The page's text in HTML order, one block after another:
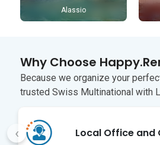
Alassio
Why Choose
Because we organize your
trusted Swiss Multinational with
Local Office and
‹